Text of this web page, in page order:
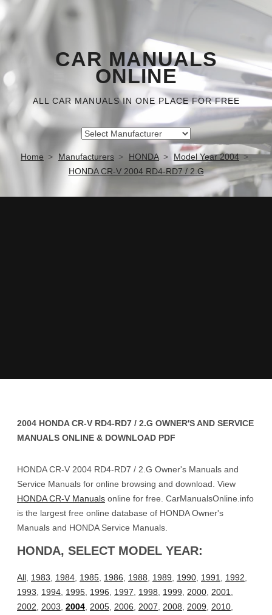
CAR MANUALS
ONLINE
ALL CAR MANUALS IN ONE PLACE FOR FREE
Home Manufacturers HONDA
Model Year 2004
HONDA CR-V 2004 RD4-RD7 / 2.G
2004 HONDA CR-V RD4-RD7 / 2.G OWNER'S AND SERVICE
MANUALS ONLINE & DOWNLOAD PDF
HONDA CR-V 2004 RD4-RD7 / 2.G Owner's Manuals and
Service Manuals for online browsing and download. View
HONDA CR-V Manuals online for free. CarManualsOnline.info
is the largest free online database of HONDA Owner's
Manuals and HONDA Service Manuals.
HONDA, SELECT MODEL YEAR:
All 1983 1984 1985 1986 1988 1989 1990 1991 1992
1993
1994 1995 1996 1997 1998 1999 2000 2001
2002
2003 2004 2005 2006 2007 2008 2009 2010